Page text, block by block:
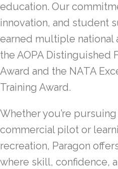
education. Our
innovation, and student
earned multiple national
the AOPA Distinguished
Award and the NATA
Training Award.
Whether you’re pursuing
commercial pilot or
recreation, Paragon
where skill, confidence,